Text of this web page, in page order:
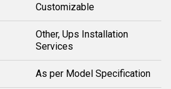
Customizable
Other, Ups Installation
Services
As per Model Specification